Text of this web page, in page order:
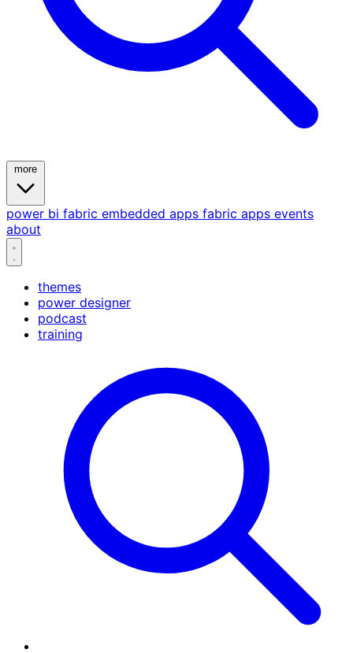
power bi fabric embedded apps fabric apps events
about
themes
power designer
podcast
training